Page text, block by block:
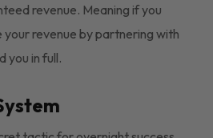
revenue. Meaning if you
your revenue by partnering with
you in full.